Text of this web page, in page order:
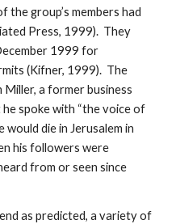
group’s members had
Press, 1999). They
1999 for
(Kifner, 1999). The
a former business
spoke with “the voice of
would die in Jerusalem in
his followers were
from or seen since
as predicted, a variety of